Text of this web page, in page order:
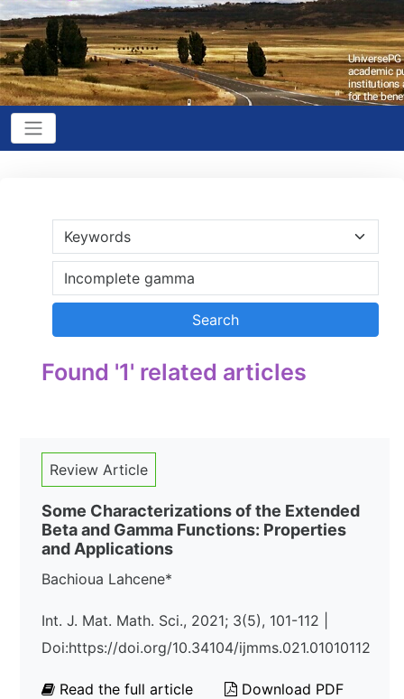
Found '1' related articles
Review Article
Some Characterizations of the Extended
Beta and Gamma Functions: Properties
and Applications
Bachioua Lahcene*
Int. J. Mat. Math. Sci., 2021; 3(5), 101-112 |
Doi:https://doi.org/10.34104/ijmms.021.01010112
Read the full article Download PDF